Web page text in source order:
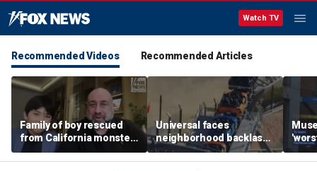
Watch TV
Recommended Videos Recommended Articles
Family of boy rescued
from California monster
surf says teen hero
became 'extended
Universal faces
neighborhood backlash
ahead of new coaster's
highly anticipated debut